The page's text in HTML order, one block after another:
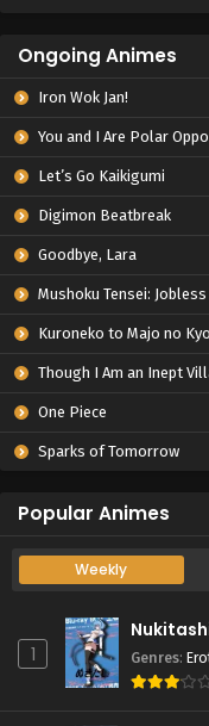
Ongoing Animes
Iron Wok Jan!
You and I Are Polar
Let’s Go Kaikigumi
Digimon Beatbreak
Goodbye, Lara
Mushoku Tensei: Jobless
Kuroneko to Majo no
Though I Am an Inept
One Piece
Sparks of Tomorrow
Popular Animes
Weekly
1 Genres: